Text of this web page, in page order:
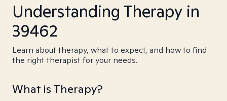
Understanding Therapy in
39462
Learn about therapy, what to expect, and how to find
the right therapist for your needs.
What is Therapy?